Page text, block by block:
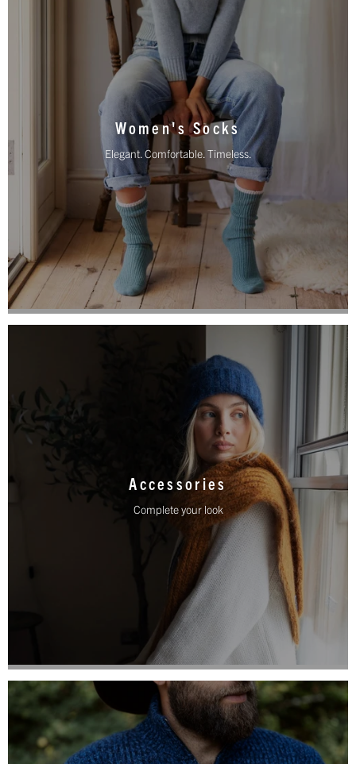
Women's Socks
Elegant. Comfortable. Timeless.
Accessories
Complete your look